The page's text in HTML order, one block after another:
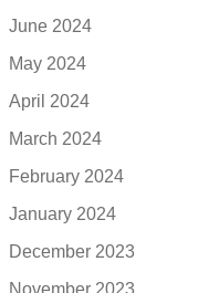
June 2024
May 2024
April 2024
March 2024
February 2024
January 2024
December 2023